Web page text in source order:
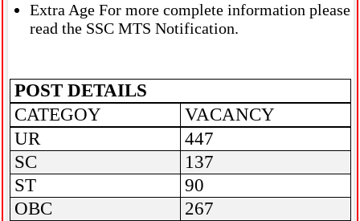
Extra Age For more complete information please
read the SSC MTS Notification.
POST DETAILS
CATEGOY
VACANCY
UR
447
SC
137
ST
90
OBC
267